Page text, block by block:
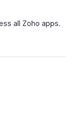
all Zoho apps.